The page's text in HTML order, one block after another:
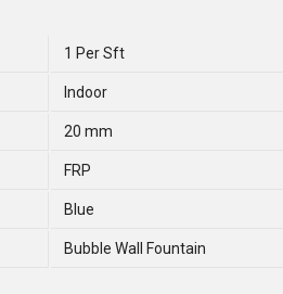
1 Per Sft
Indoor
20 mm
FRP
Blue
Bubble Wall Fountain